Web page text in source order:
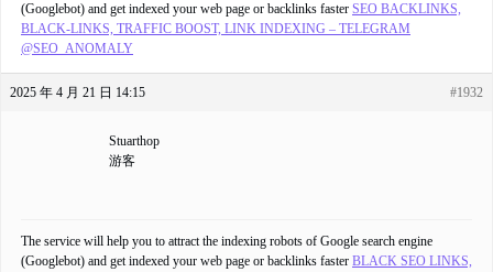
(Googlebot) and get indexed your web page or backlinks faster SEO BACKLINKS,
BLACK-LINKS, TRAFFIC BOOST, LINK INDEXING – TELEGRAM
@SEO_ANOMALY
2025 年 4 月 21 日 14:15 #1932
Stuarthop
游客
The service will help you to attract the indexing robots of Google search engine
(Googlebot) and get indexed your web page or backlinks faster BLACK SEO LINKS,